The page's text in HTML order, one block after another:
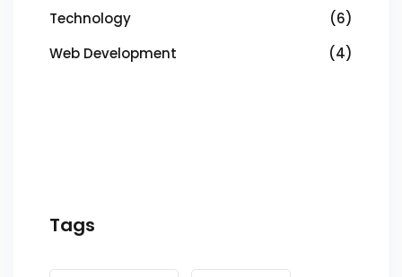
Technology
(6)
Web Development
(4)
Tags